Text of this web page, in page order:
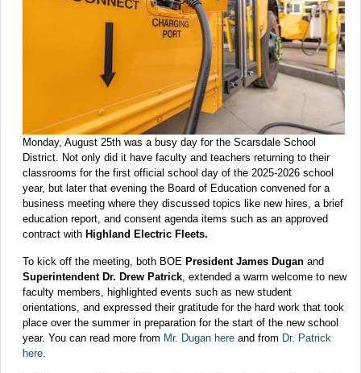
Monday, August 25th was a busy day for the Scarsdale School
District. Not only did it have faculty and teachers returning to their
classrooms for the first official school day of the 2025-2026 school
year, but later that evening the Board of Education convened for a
business meeting where they discussed topics like new hires, a brief
education report, and consent agenda items such as an approved
contract with Highland Electric Fleets.
To kick off the meeting, both BOE President James Dugan and
Superintendent Dr. Drew Patrick , extended a warm welcome to new
faculty members, highlighted events such as new student
orientations, and expressed their gratitude for the hard work that took
place over the summer in preparation for the start of the new school
year. You can read more from Mr. Dugan here and from Dr. Patrick
here